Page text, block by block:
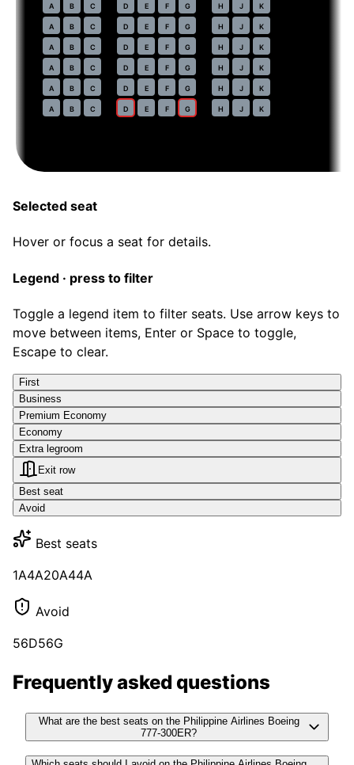
A B C D E F G H J K
A B C D E F G H J K
A B C D E F G H J K
A B C D E F G H J K
A B C D E F G H J K
A B C D E F G H J K
Selected seat
Hover or focus a seat for details.
Legend · press to filter
Toggle a legend item to filter seats. Use arrow keys to
move between items, Enter or Space to toggle,
Escape to clear.
First
Business
Premium Economy
Economy
Extra legroom
Exit row
Best seat
Avoid
Best seats
1A4A20A44A
Avoid
56D56G
Frequently asked questions
What are the best seats on the Philippine Airlines Boeing
777-300ER?